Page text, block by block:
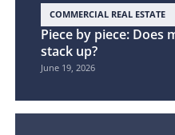
COMMERCIAL REAL ESTATE
Piece by piece: Does
stack up?
June 19, 2026